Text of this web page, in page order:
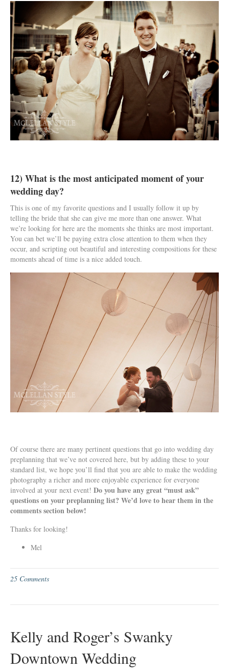
12) What is the most anticipated moment of your
wedding day?
This is one of my favorite questions and I usually follow it up by
telling the bride that she can give me more than one answer. What
we’re looking for here are the moments she thinks are most important.
You can bet we’ll be paying extra close attention to them when they
occur, and scripting out beautiful and interesting compositions for these
moments ahead of time is a nice added touch.
Of course there are many pertinent questions that go into wedding day
preplanning that we’ve not covered here, but by adding these to your
standard list, we hope you’ll find that you are able to make the wedding
photography a richer and more enjoyable experience for everyone
involved at your next event! Do you have any great “must ask”
questions on your preplanning list? We’d love to hear them in the
comments section below!
Thanks for looking!
Mel
25 Comments
Kelly and Roger’s Swanky
Downtown Wedding